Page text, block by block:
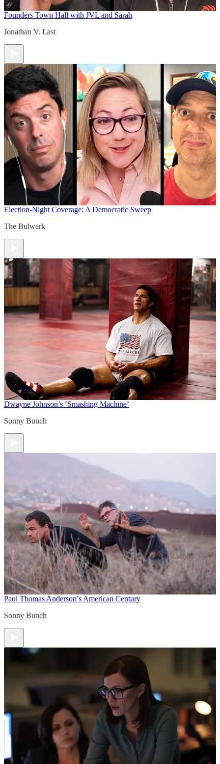
Founders Town Hall with JVL and Sarah
Jonathan V. Last
Election-Night Coverage: A Democratic Sweep
The Bulwark
Dwayne Johnson’s ‘Smashing Machine’
Sonny Bunch
Paul Thomas Anderson’s American Century
Sonny Bunch